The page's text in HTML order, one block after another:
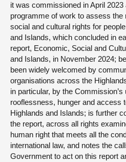
it was commissioned in April
programme of work to assess the
social and cultural rights for
and Islands, which concluded in
report, Economic, Social and
and Islands, in November 2024;
been widely welcomed by
organisations across the
in particular, by the
rooflessness, hunger and access
Highlands and Islands; is further
the report, across all rights
human right that meets all the
international law, and notes the
Government to act on this report